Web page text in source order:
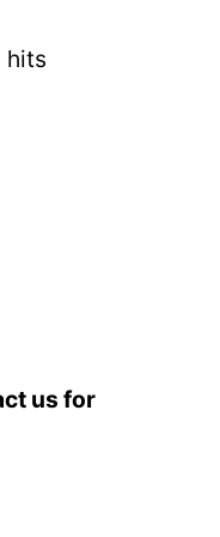
hits
us for